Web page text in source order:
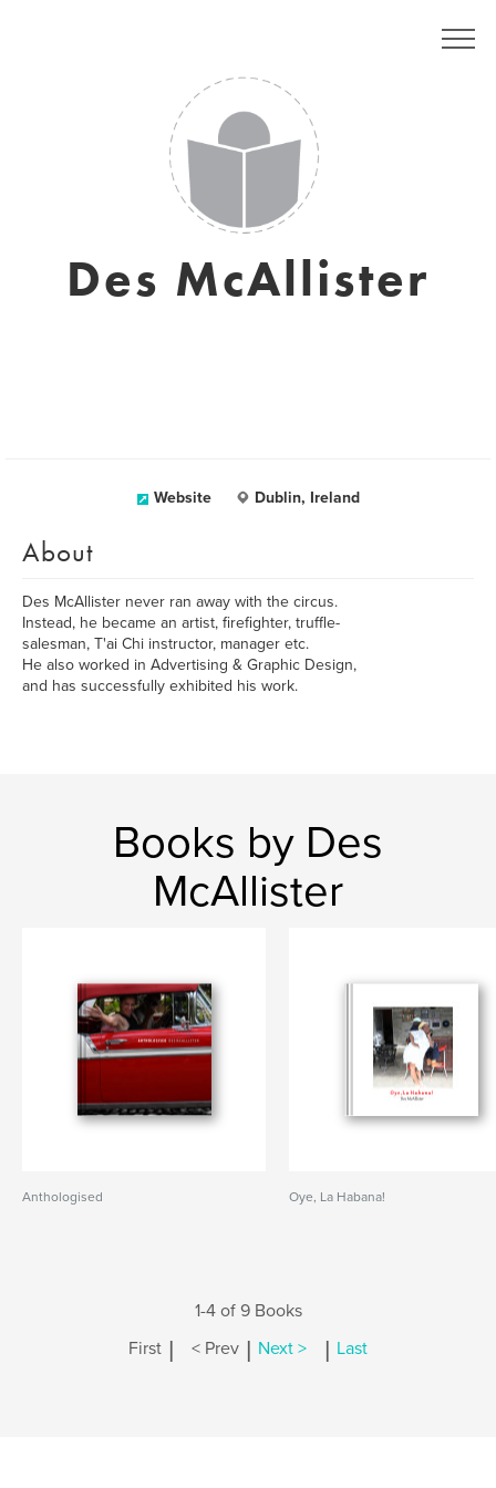
Des McAllister
Website Dublin, Ireland
About
Des McAllister never ran away with the circus.
Instead, he became an artist, firefighter, truffle-
salesman, T'ai Chi instructor, manager etc.
He also worked in Advertising & Graphic Design,
and has successfully exhibited his work.
Books by Des
McAllister
Anthologised Oye, La Habana!
1-4 of 9 Books
First | < Prev | Next > | Last